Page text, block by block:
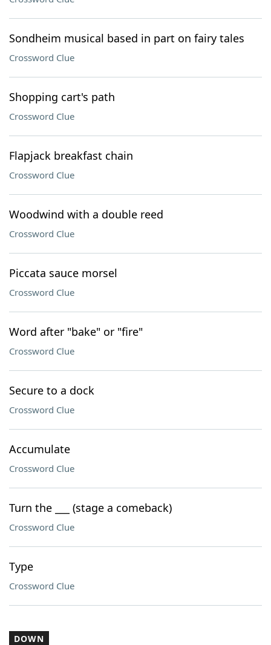
Sondheim musical based in part on fairy tales
Crossword Clue
Shopping cart's path
Crossword Clue
Flapjack breakfast chain
Crossword Clue
Woodwind with a double reed
Crossword Clue
Piccata sauce morsel
Crossword Clue
Word after "bake" or "fire"
Crossword Clue
Secure to a dock
Crossword Clue
Accumulate
Crossword Clue
Turn the ___ (stage a comeback)
Crossword Clue
Type
Crossword Clue
DOWN